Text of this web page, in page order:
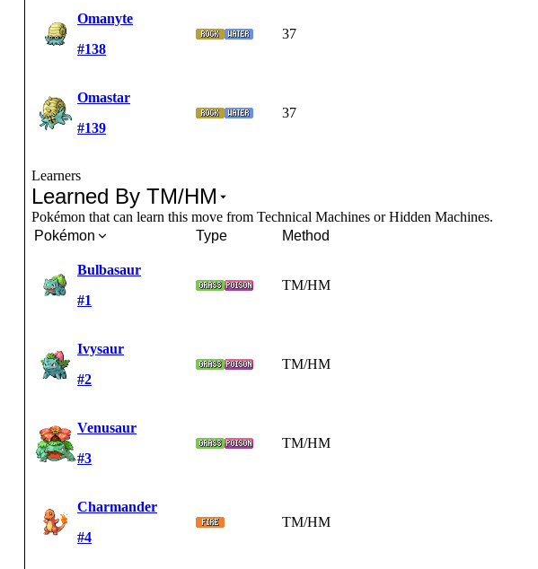
Omanyte
#138
37
Omastar
#139
37
Learners
Learned By TM/HM
Pokémon that can learn this move from Technical Machines or Hidden Machines.
Pokémon
Type Method
Bulbasaur
#1
TM/HM
Ivysaur
#2
TM/HM
Venusaur
#3
TM/HM
Charmander
#4
TM/HM